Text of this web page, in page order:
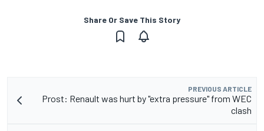
Share Or Save This Story
PREVIOUS ARTICLE
Prost: Renault was hurt by "extra pressure" from WEC
clash